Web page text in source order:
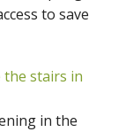
to save
the stairs in
in the